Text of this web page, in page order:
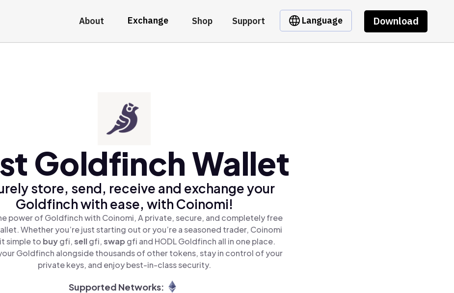
About Exchange Shop Support Language Download
Goldfinch Wallet
store, send, receive and exchange your
Goldfinch with ease, with Coinomi!
power of Goldfinch with Coinomi, A private, secure, and completely free
Whether you’re just starting out or you’re a seasoned trader, Coinomi
simple to buygfi,sellgfi,swap gfi and HODL Goldfinch all in one place.
Goldfinch alongside thousands of other tokens, stay in control of your
private keys, and enjoy best-in-class security.
Supported Networks: